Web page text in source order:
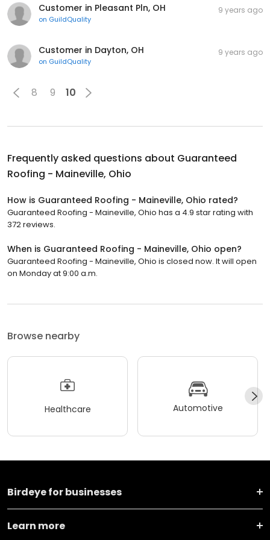
Customer in Pleasant Pln, OH
on GuildQuality
9 years ago
Customer in Dayton, OH
on GuildQuality
9 years ago
8 9 10
Frequently asked questions about Guaranteed
Roofing - Maineville, Ohio
How is Guaranteed Roofing - Maineville, Ohio rated?
Guaranteed Roofing - Maineville, Ohio has a 4.9 star rating with
372 reviews.
When is Guaranteed Roofing - Maineville, Ohio open?
Guaranteed Roofing - Maineville, Ohio is closed now. It will open
on Monday at 9:00 a.m.
Browse nearby
Healthcare Automotive
Birdeye for businesses
Learn more